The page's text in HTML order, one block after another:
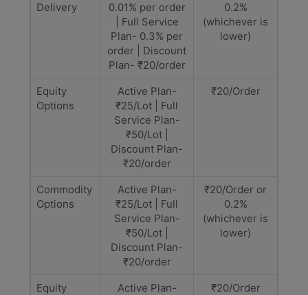
Delivery
0.01% per order
| Full Service
Plan- 0.3% per
order | Discount
Plan- ₹20/order
0.2%
(whichever is
lower)
Equity
Options
Active Plan-
₹25/Lot | Full
Service Plan-
₹50/Lot |
Discount Plan-
₹20/order
₹20/Order
Commodity
Options
Active Plan-
₹25/Lot | Full
Service Plan-
₹50/Lot |
Discount Plan-
₹20/order
₹20/Order or
0.2%
(whichever is
lower)
Equity Active Plan- ₹20/Order